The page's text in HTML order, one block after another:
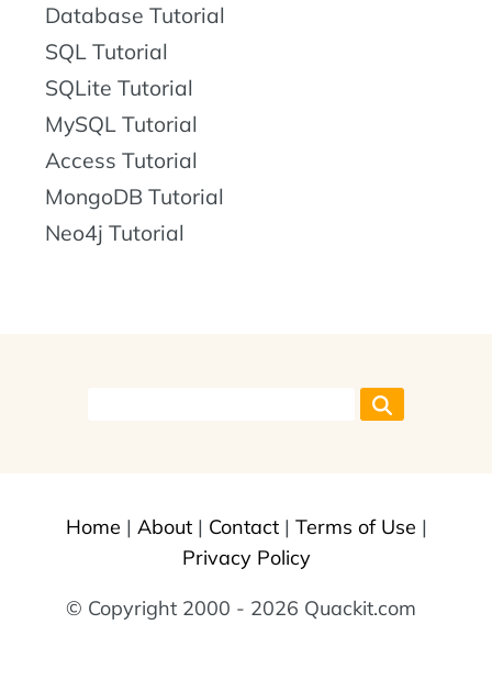
Database Tutorial
SQL Tutorial
SQLite Tutorial
MySQL Tutorial
Access Tutorial
MongoDB Tutorial
Neo4j Tutorial
Home | About| Contact| Terms of Use |
Privacy Policy
© Copyright 2000 - 2026 Quackit.com